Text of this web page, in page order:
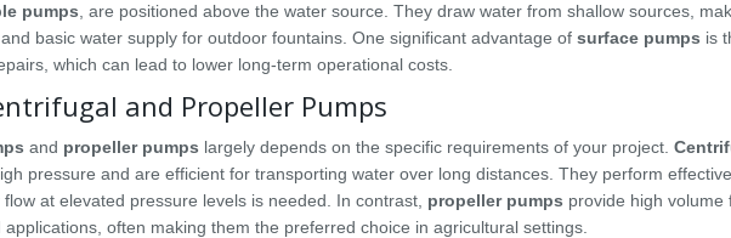
pumps , are positioned above the water source. They draw water from shallow sources,
basic water supply for outdoor fountains. One significant advantage of surface pumps is
which can lead to lower long-term operational costs.
and Propeller Pumps
and propeller pumps largely depends on the specific requirements of your project.
pressure and are efficient for transporting water over long distances. They perform
at elevated pressure levels is needed. In contrast, propeller pumps provide high volume
often making them the preferred choice in agricultural settings.